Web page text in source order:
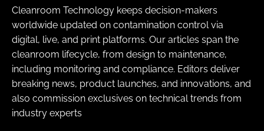
Cleanroom Technology keeps decision-makers
worldwide updated on contamination control via
digital, live, and print platforms. Our articles span the
cleanroom lifecycle, from design to maintenance,
including monitoring and compliance. Editors deliver
breaking news, product launches, and innovations, and
also commission exclusives on technical trends from
industry experts